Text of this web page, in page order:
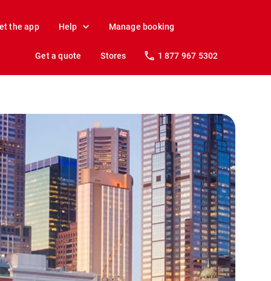
the app Help Manage booking
Get a quote Stores 1 877 967 5302